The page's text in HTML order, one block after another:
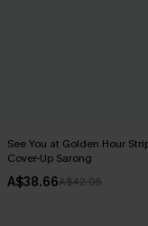
See You at Golden Hour
Cover-Up Sarong
A$38.66A$42.95